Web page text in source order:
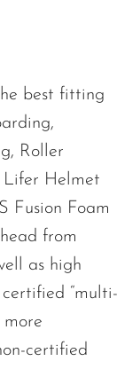
best fitting
Roller
Lifer Helmet
Fusion Foam
from
as high
“multi-
certified